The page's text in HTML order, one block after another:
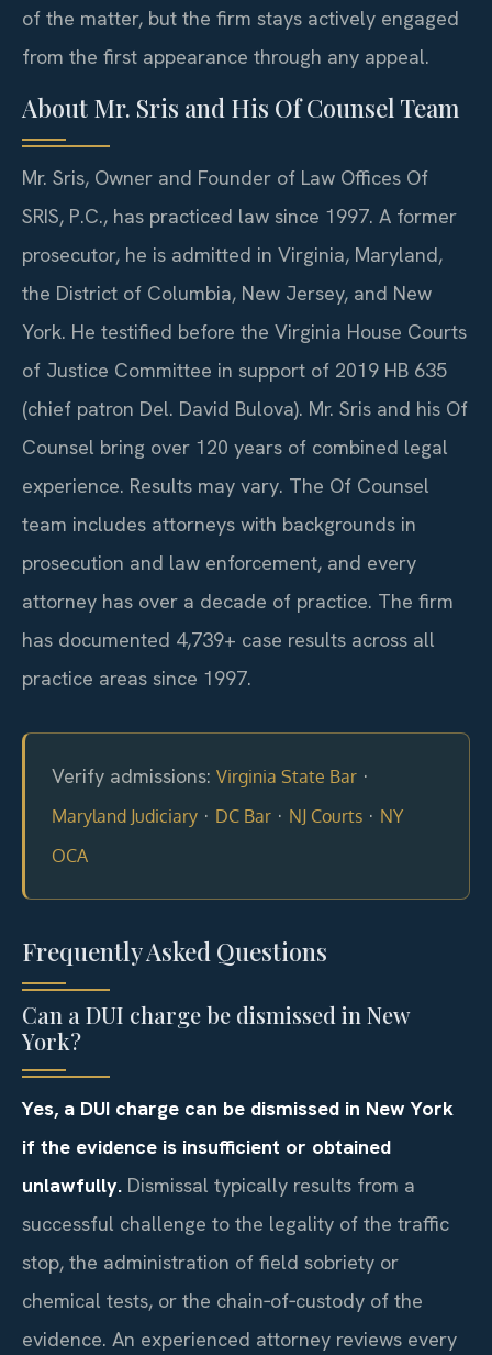
of the matter, but the firm stays actively engaged
from the first appearance through any appeal.
About Mr. Sris and His Of Counsel Team
Mr. Sris, Owner and Founder of Law Offices Of
SRIS, P.C., has practiced law since 1997. A former
prosecutor, he is admitted in Virginia, Maryland,
the District of Columbia, New Jersey, and New
York. He testified before the Virginia House Courts
of Justice Committee in support of 2019 HB 635
(chief patron Del. David Bulova). Mr. Sris and his Of
Counsel bring over 120 years of combined legal
experience. Results may vary. The Of Counsel
team includes attorneys with backgrounds in
prosecution and law enforcement, and every
attorney has over a decade of practice. The firm
has documented 4,739+ case results across all
practice areas since 1997.
Verify admissions: Virginia State Bar ·
Maryland Judiciary · DC Bar · NJ Courts · NY
OCA
Frequently Asked Questions
Can a DUI charge be dismissed in New
York?
Yes, a DUI charge can be dismissed in New York
if the evidence is insufficient or obtained
unlawfully. Dismissal typically results from a
successful challenge to the legality of the traffic
stop, the administration of field sobriety or
chemical tests, or the chain‑of‑custody of the
evidence. An experienced attorney reviews every